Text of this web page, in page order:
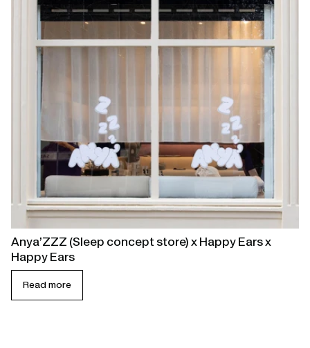
Anya’ZZZ (Sleep concept store) x Happy Ears x
Happy Ears
Read more